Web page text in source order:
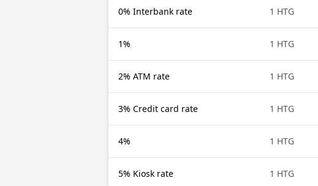
0% Interbank rate 1 HTG
1% 1 HTG
2% ATM rate 1 HTG
3% Credit card rate 1 HTG
4% 1 HTG
5% Kiosk rate 1 HTG